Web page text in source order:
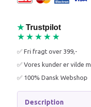
★ Trustpilot
★★★★★
✅ Fri fragt over 399,-
✅ Vores kunder er vilde
✅ 100% Dansk Webshop
Description